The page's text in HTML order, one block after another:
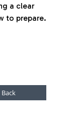
a clear
to prepare.